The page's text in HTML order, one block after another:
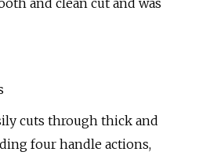
and clean cut and was
cuts through thick and
four handle actions,